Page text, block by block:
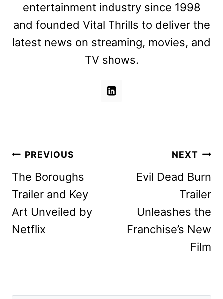
entertainment industry since 1998
and founded Vital Thrills to deliver the
latest news on streaming, movies, and
TV shows.
Post
navigation
PREVIOUS
The Boroughs
Trailer and Key
Art Unveiled by
Netflix
NEXT
Evil Dead Burn
Trailer
Unleashes the
Franchise’s New
Film